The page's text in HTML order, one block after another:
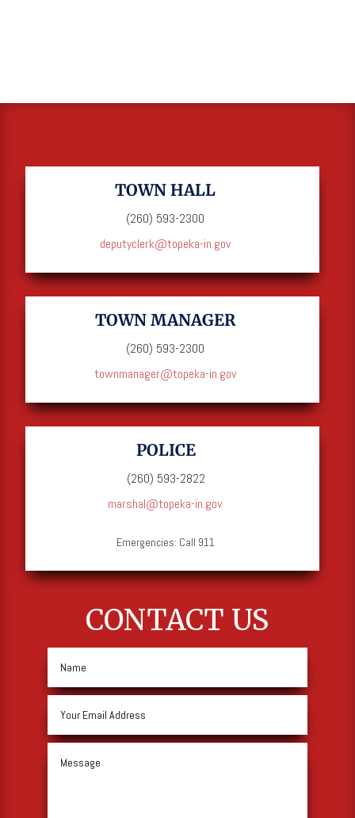
TOWN HALL
(260) 593-2300
deputyclerk@topeka-in.gov
TOWN MANAGER
(260) 593-2300
townmanager@topeka-in.gov
POLICE
(260) 593-2822
marshal@topeka-in.gov
Emergencies: Call 911
CONTACT US